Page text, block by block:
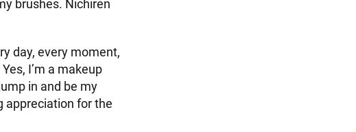
brushes. Nichiren
day, every moment,
I’m a makeup
in and be my
appreciation for the